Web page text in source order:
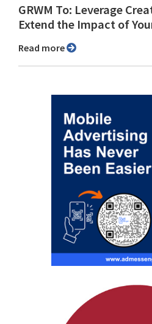
GRWM To: Leverage
Extend the Impact of
Read more